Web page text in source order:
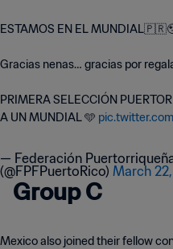
ESTAMOS EN EL
Gracias nenas… gracias por
PRIMERA SELECCIÓN
A UN MUNDIAL 🩵
— Federación
(@FPFPuertoRico) March
Group C
Mexico also joined their fellow